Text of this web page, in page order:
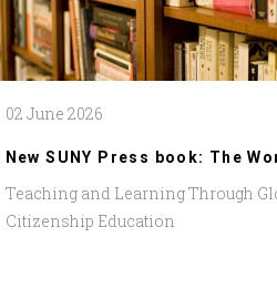
02 June 2026
New SUNY Press book: The
Teaching and Learning Through
Citizenship Education